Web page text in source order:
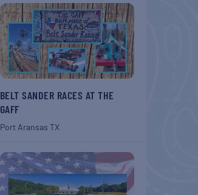
BELT SANDER RACES AT THE
GAFF
Port Aransas TX